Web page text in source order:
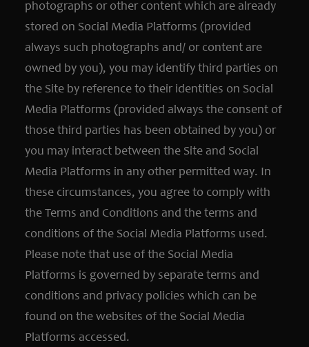
photographs or other content which are already
stored on Social Media Platforms (provided
always such photographs and/ or content are
owned by you), you may identify third parties on
the Site by reference to their identities on Social
Media Platforms (provided always the consent of
those third parties has been obtained by you) or
you may interact between the Site and Social
Media Platforms in any other permitted way. In
these circumstances, you agree to comply with
the Terms and Conditions and the terms and
conditions of the Social Media Platforms used.
Please note that use of the Social Media
Platforms is governed by separate terms and
conditions and privacy policies which can be
found on the websites of the Social Media
Platforms accessed.